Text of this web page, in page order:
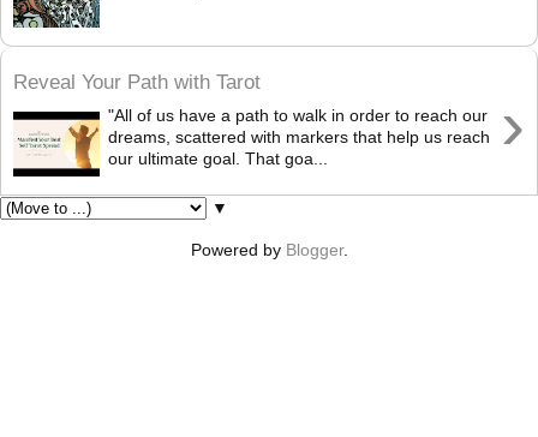
Reveal Your Path with Tarot
›
"All of us have a path to walk in order to reach our
dreams, scattered with markers that help us reach
our ultimate goal. That goa...
▼
Powered by Blogger.